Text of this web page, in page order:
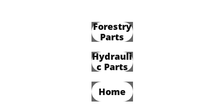
Forestry
Parts
Hydrauli
c Parts
Home